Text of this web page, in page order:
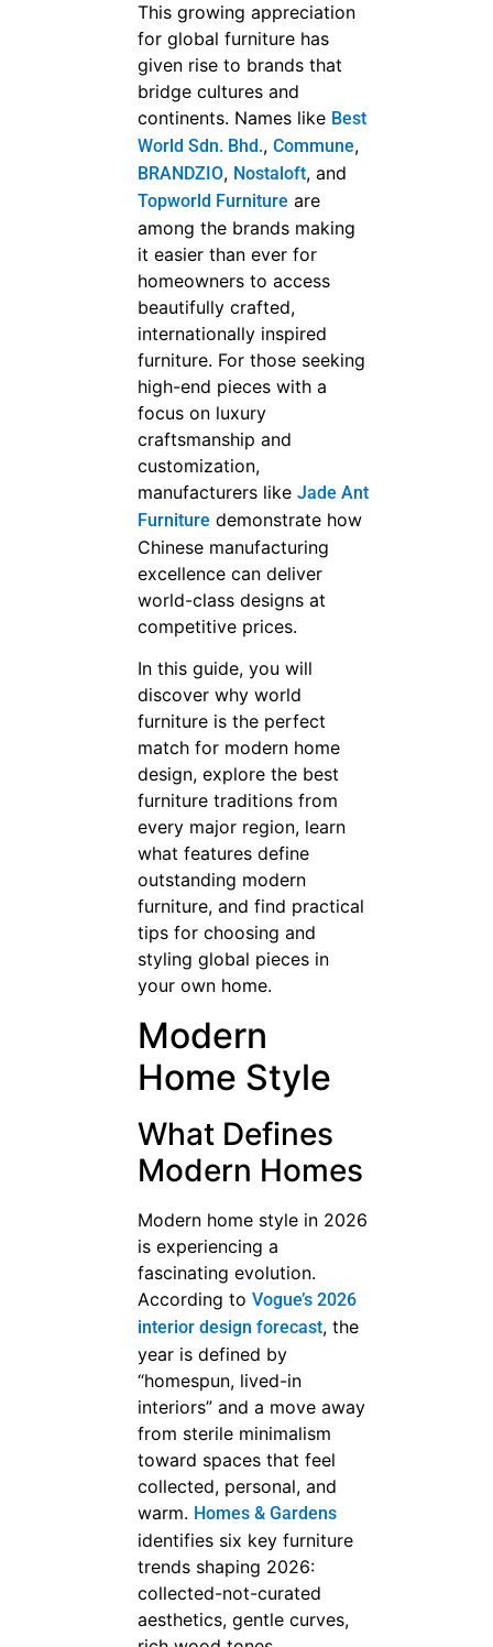
This growing appreciation
for global furniture has
given rise to brands that
bridge cultures and
continents. Names like Best
World Sdn. Bhd., Commune,
BRANDZIO, Nostaloft, and
Topworld Furniture are
among the brands making
it easier than ever for
homeowners to access
beautifully crafted,
internationally inspired
furniture. For those seeking
high-end pieces with a
focus on luxury
craftsmanship and
customization,
manufacturers like Jade Ant
Furniture demonstrate how
Chinese manufacturing
excellence can deliver
world-class designs at
competitive prices.
In this guide, you will
discover why world
furniture is the perfect
match for modern home
design, explore the best
furniture traditions from
every major region, learn
what features define
outstanding modern
furniture, and find practical
tips for choosing and
styling global pieces in
your own home.
Modern
Home Style
What Defines
Modern Homes
Modern home style in 2026
is experiencing a
fascinating evolution.
According to Vogue’s 2026
interior design forecast, the
year is defined by
“homespun, lived-in
interiors” and a move away
from sterile minimalism
toward spaces that feel
collected, personal, and
warm. Homes & Gardens
identifies six key furniture
trends shaping 2026:
collected-not-curated
aesthetics, gentle curves,